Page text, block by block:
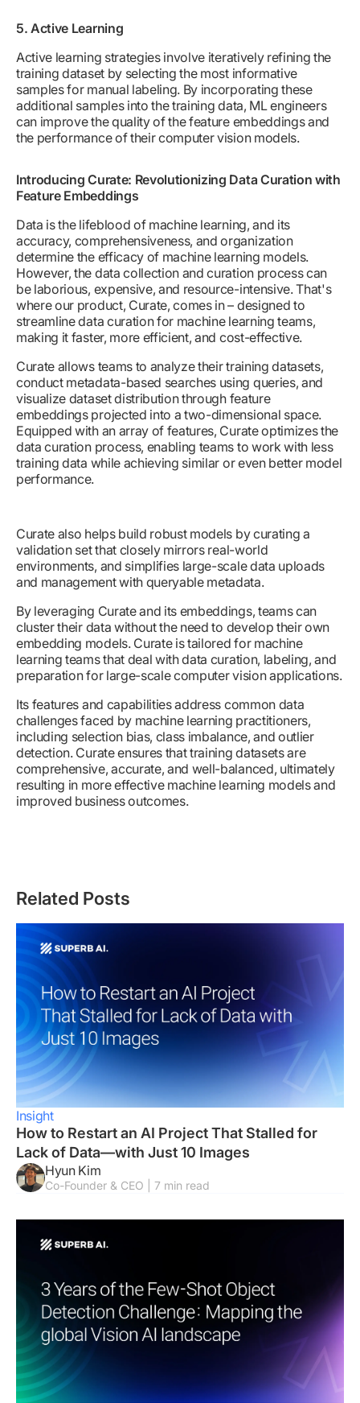
5. Active Learning
Active learning strategies involve iteratively refining the
training dataset by selecting the most informative
samples for manual labeling. By incorporating these
additional samples into the training data, ML engineers
can improve the quality of the feature embeddings and
the performance of their computer vision models.
Introducing Curate: Revolutionizing Data Curation with
Feature Embeddings
Data is the lifeblood of machine learning, and its
accuracy, comprehensiveness, and organization
determine the efficacy of machine learning models.
However, the data collection and curation process can
be laborious, expensive, and resource-intensive. That's
where our product, Curate, comes in – designed to
streamline data curation for machine learning teams,
making it faster, more efficient, and cost-effective.
Curate allows teams to analyze their training datasets,
conduct metadata-based searches using queries, and
visualize dataset distribution through feature
embeddings projected into a two-dimensional space.
Equipped with an array of features, Curate optimizes the
data curation process, enabling teams to work with less
training data while achieving similar or even better model
performance.
Curate also helps build robust models by curating a
validation set that closely mirrors real-world
environments, and simplifies large-scale data uploads
and management with queryable metadata.
By leveraging Curate and its embeddings, teams can
cluster their data without the need to develop their own
embedding models. Curate is tailored for machine
learning teams that deal with data curation, labeling, and
preparation for large-scale computer vision applications.
Its features and capabilities address common data
challenges faced by machine learning practitioners,
including selection bias, class imbalance, and outlier
detection. Curate ensures that training datasets are
comprehensive, accurate, and well-balanced, ultimately
resulting in more effective machine learning models and
improved business outcomes.
Related Posts
Insight
How to Restart an AI Project That Stalled for
Lack of Data—with Just 10 Images
Hyun Kim
Co-Founder & CEO | 7 min read